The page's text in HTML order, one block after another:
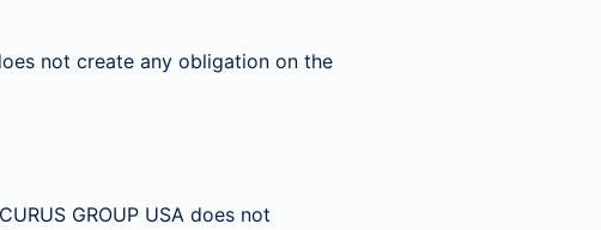
not create any obligation on the
GROUP USA does not